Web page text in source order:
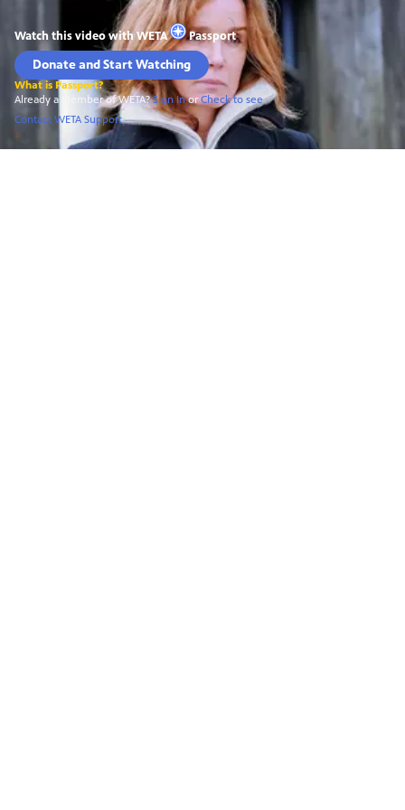
Watch this video withWETA Passport
Donate and Start Watching
What is Passport?
Already a Member of WETA?Sign In orCheck to see
Contact WETA Support